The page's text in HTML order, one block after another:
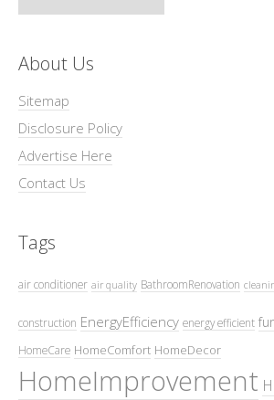
About Us
Sitemap
Disclosure Policy
Advertise Here
Contact Us
Tags
air conditioner air quality BathroomRenovation
construction EnergyEfficiency energy efficient
HomeCare HomeComfort HomeDecor
HomeImprovement